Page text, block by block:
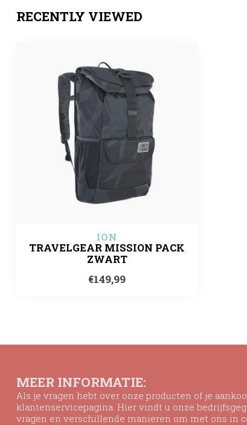
RECENTLY VIEWED
ION
TRAVELGEAR MISSION PACK
ZWART
€149,99
MEER INFORMATIE:
Als je vragen hebt over onze producten of je
klantenservicepagina. Hier vindt u onze
vragen en verschillende manieren om met ons in